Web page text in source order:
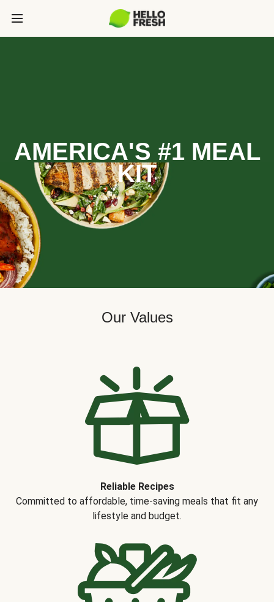
AMERICA'S #1 MEAL
KIT
Our Values
Reliable Recipes
Committed to affordable, time-saving meals that fit any
lifestyle and budget.